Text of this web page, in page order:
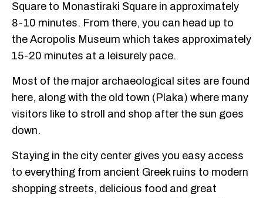
Square to Monastiraki Square in approximately
8-10 minutes. From there, you can head up to
the Acropolis Museum which takes approximately
15-20 minutes at a leisurely pace.
Most of the major archaeological sites are found
here, along with the old town (Plaka) where many
visitors like to stroll and shop after the sun goes
down.
Staying in the city center gives you easy access
to everything from ancient Greek ruins to modern
shopping streets, delicious food and great